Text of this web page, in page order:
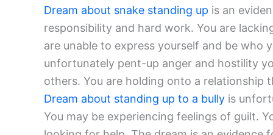
Dream about snake standing up is an
responsibility and hard work. You are
are unable to express yourself and be who
unfortunately pent-up anger and hostility
others. You are holding onto a relationship
Dream about standing up to a bully is
You may be experiencing feelings of guilt.